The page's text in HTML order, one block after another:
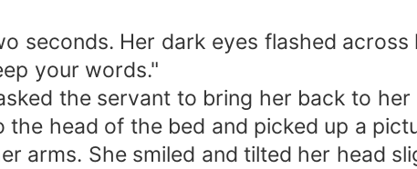
seconds. Her dark eyes flashed
your words."
the servant to bring her back to
the head of the bed and picked up a
arms. She smiled and tilted her head